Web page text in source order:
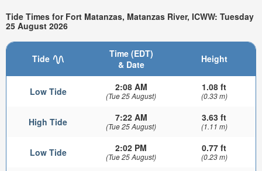
Tide Times for Fort Matanzas, Matanzas River, ICWW: Tuesday
25 August 2026
Tide
Time (EDT)
& Date
Height
Low Tide 2:08 AM
(Tue 25 August)
1.08 ft
(0.33 m)
High Tide 7:22 AM
(Tue 25 August)
3.63 ft
(1.11 m)
Low Tide 2:02 PM
(Tue 25 August)
0.77 ft
(0.23 m)